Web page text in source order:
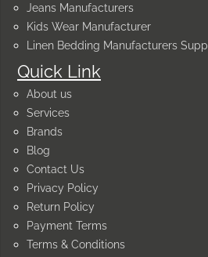
Quick Link
About us
Services
Brands
Blog
Contact Us
Privacy Policy
Return Policy
Payment Terms
Terms & Conditions
Jeans Manufacturers
Kids Wear Manufacturer
Linen Bedding Manufacturers